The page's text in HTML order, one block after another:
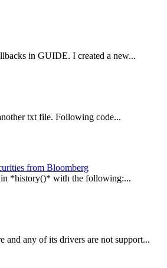
in GUIDE. I created a new...
txt file. Following code...
from Bloomberg
in *history()* with the following:...
and any of its drivers are not support...